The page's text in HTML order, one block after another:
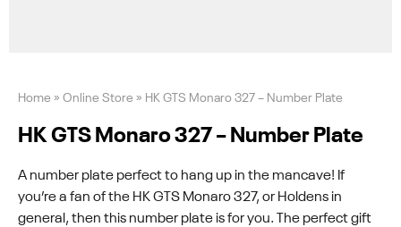
Home » Online Store » HK GTS Monaro 327 – Number Plate
HK GTS Monaro 327 – Number Plate
A number plate perfect to hang up in the mancave! If
you’re a fan of the HK GTS Monaro 327, or Holdens in
general, then this number plate is for you. The perfect gift